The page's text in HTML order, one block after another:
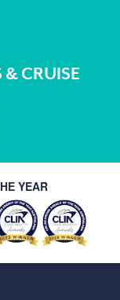
& CRUISE
YEAR